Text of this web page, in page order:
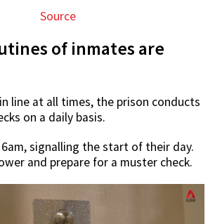
Source
of inmates are
line at all times, the prison conducts
on a daily basis.
signalling the start of their day.
and prepare for a muster check.